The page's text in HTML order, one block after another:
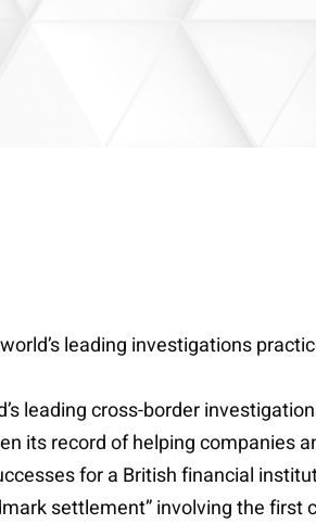
leading investigations
leading cross-border
its record of helping companies
for a British financial
settlement” involving the first